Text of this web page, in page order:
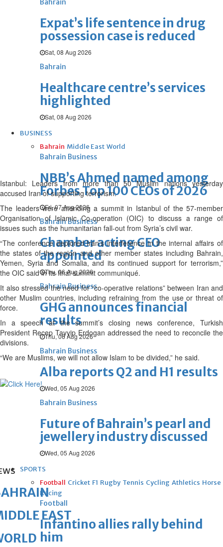
Bahrain
Expat’s life sentence in drug
possession case is reduced
Sat, 08 Aug 2026
Bahrain
Healthcare centre’s services
highlighted
Sat, 08 Aug 2026
BUSINESS
Bahrain Middle East World
Bahrain Business
NBB’s Ahmed named among
Forbes Top 100 CEOs of 2026
Fri, 07 Aug 2026
Bahrain Business
Chamber acting CEO
appointed
Thu, 06 Aug 2026
Bahrain Business
GHG announces financial
results
Thu, 06 Aug 2026
Bahrain Business
Alba reports Q2 and H1 results
Wed, 05 Aug 2026
Bahrain Business
Future of Bahrain’s pearl and
jewellery industry discussed
Wed, 05 Aug 2026
SPORTS
Football Cricket F1 Rugby Tennis Cycling Athletics Horse
Racing
Football
Infantino allies rally behind
him
Istanbul: Leaders from more than 50 Muslim nations yesterday
accused Iran of supporting terrorism.
The leaders were attending a summit in Istanbul of the 57-member
Organisation of Islamic Co-operation (OIC) to discuss a range of
issues such as the humanitarian fall-out from Syria’s civil war.
“The conference deplored Iran’s interference in the internal affairs of
the states of the region and other member states including Bahrain,
Yemen, Syria and Somalia, and its continued support for terrorism,”
the OIC said in its final summit communiqué.
It also stressed the need for “co-operative relations” between Iran and
other Muslim countries, including refraining from the use or threat of
force.
In a speech at the summit’s closing news conference, Turkish
President Recep Tayyip Erdogan addressed the need to reconcile the
divisions.
“We are Muslims, we will not allow Islam to be divided,” he said.
EAST